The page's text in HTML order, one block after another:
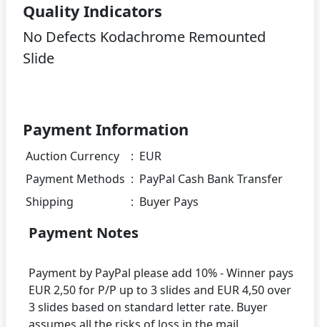
Quality Indicators
No Defects Kodachrome Remounted
Slide
Payment Information
Auction Currency : EUR
Payment Methods : PayPal Cash Bank Transfer
Shipping
: Buyer Pays
Payment Notes
Payment by PayPal please add 10% - Winner pays
EUR 2,50 for P/P up to 3 slides and EUR 4,50 over
3 slides based on standard letter rate. Buyer